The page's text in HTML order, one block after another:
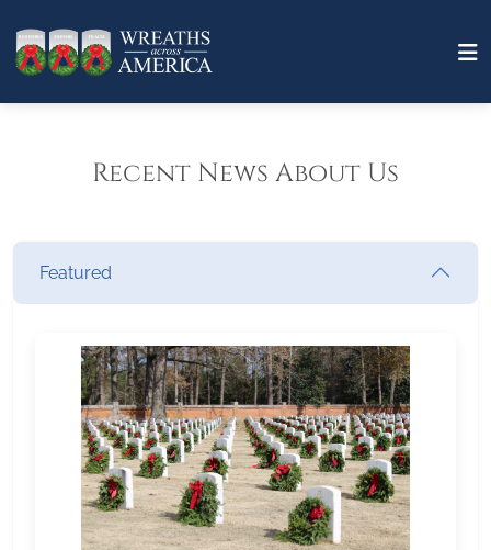
Recent News About Us
Featured